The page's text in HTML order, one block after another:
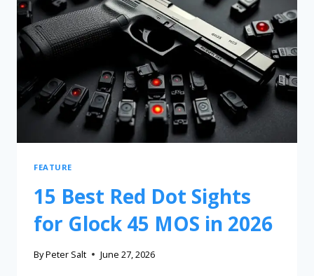
FEATURE
15 Best Red Dot Sights
for Glock 45 MOS in 2026
ByPeter Salt June 27, 2026